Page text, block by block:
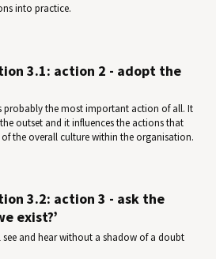
into practice.
3.1: action 2 - adopt the
probably the most important action of all. It
outset and it influences the actions that
the overall culture within the organisation.
3.2: action 3 - ask the
exist?’
see and hear without a shadow of a doubt